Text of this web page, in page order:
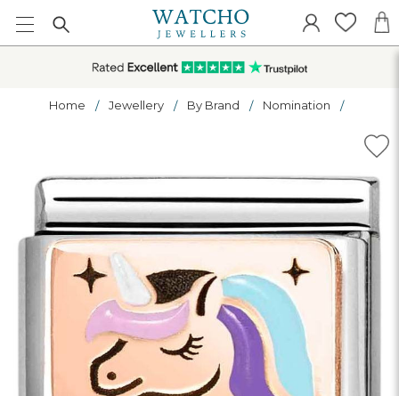
Home Jewellery By Brand Nomination